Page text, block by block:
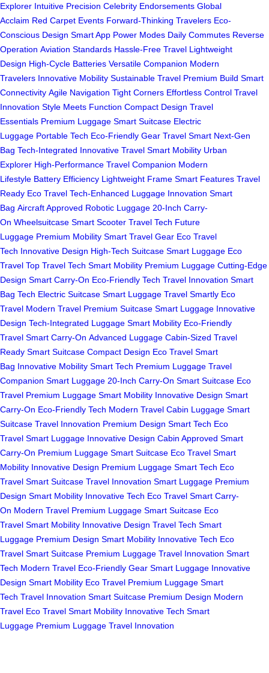
Explorer Intuitive Precision Celebrity Endorsements Global
Acclaim Red Carpet Events Forward-Thinking Travelers Eco-
Conscious Design Smart App Power Modes Daily Commutes Reverse
Operation Aviation Standards Hassle-Free Travel Lightweight
Design High-Cycle Batteries Versatile Companion Modern
Travelers Innovative Mobility Sustainable Travel Premium Build Smart
Connectivity Agile Navigation Tight Corners Effortless Control Travel
Innovation Style Meets Function Compact Design Travel
Essentials Premium Luggage Smart Suitcase Electric
Luggage Portable Tech Eco-Friendly Gear Travel Smart Next-Gen
Bag Tech-Integrated Innovative Travel Smart Mobility Urban
Explorer High-Performance Travel Companion Modern
Lifestyle Battery Efficiency Lightweight Frame Smart Features Travel
Ready Eco Travel Tech-Enhanced Luggage Innovation Smart
Bag Aircraft Approved Robotic Luggage 20-Inch Carry-
On Wheelsuitcase Smart Scooter Travel Tech Future
Luggage Premium Mobility Smart Travel Gear Eco Travel
Tech Innovative Design High-Tech Suitcase Smart Luggage Eco
Travel Top Travel Tech Smart Mobility Premium Luggage Cutting-Edge
Design Smart Carry-On Eco-Friendly Tech Travel Innovation Smart
Bag Tech Electric Suitcase Smart Luggage Travel Smartly Eco
Travel Modern Travel Premium Suitcase Smart Luggage Innovative
Design Tech-Integrated Luggage Smart Mobility Eco-Friendly
Travel Smart Carry-On Advanced Luggage Cabin-Sized Travel
Ready Smart Suitcase Compact Design Eco Travel Smart
Bag Innovative Mobility Smart Tech Premium Luggage Travel
Companion Smart Luggage 20-Inch Carry-On Smart Suitcase Eco
Travel Premium Luggage Smart Mobility Innovative Design Smart
Carry-On Eco-Friendly Tech Modern Travel Cabin Luggage Smart
Suitcase Travel Innovation Premium Design Smart Tech Eco
Travel Smart Luggage Innovative Design Cabin Approved Smart
Carry-On Premium Luggage Smart Suitcase Eco Travel Smart
Mobility Innovative Design Premium Luggage Smart Tech Eco
Travel Smart Suitcase Travel Innovation Smart Luggage Premium
Design Smart Mobility Innovative Tech Eco Travel Smart Carry-
On Modern Travel Premium Luggage Smart Suitcase Eco
Travel Smart Mobility Innovative Design Travel Tech Smart
Luggage Premium Design Smart Mobility Innovative Tech Eco
Travel Smart Suitcase Premium Luggage Travel Innovation Smart
Tech Modern Travel Eco-Friendly Gear Smart Luggage Innovative
Design Smart Mobility Eco Travel Premium Luggage Smart
Tech Travel Innovation Smart Suitcase Premium Design Modern
Travel Eco Travel Smart Mobility Innovative Tech Smart
Luggage Premium Luggage Travel Innovation